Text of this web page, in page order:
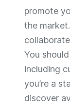
promote
the
You
including
you’re a
discover